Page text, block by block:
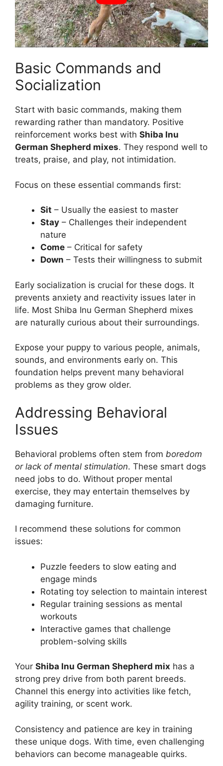
Basic Commands and
Socialization
Start with basic commands, making them
rewarding rather than mandatory. Positive
reinforcement works best with Shiba Inu
German Shepherd mixes. They respond well to
treats, praise, and play, not intimidation.
Focus on these essential commands first:
Sit – Usually the easiest to master
Stay – Challenges their independent
nature
Come – Critical for safety
Down – Tests their willingness to submit
Early socialization is crucial for these dogs. It
prevents anxiety and reactivity issues later in
life. Most Shiba Inu German Shepherd mixes
are naturally curious about their surroundings.
Expose your puppy to various people, animals,
sounds, and environments early on. This
foundation helps prevent many behavioral
problems as they grow older.
Addressing Behavioral
Issues
Behavioral problems often stem from boredom
or lack of mental stimulation. These smart dogs
need jobs to do. Without proper mental
exercise, they may entertain themselves by
damaging furniture.
I recommend these solutions for common
issues:
Puzzle feeders to slow eating and
engage minds
Rotating toy selection to maintain interest
Regular training sessions as mental
workouts
Interactive games that challenge
problem-solving skills
Your Shiba Inu German Shepherd mix has a
strong prey drive from both parent breeds.
Channel this energy into activities like fetch,
agility training, or scent work.
Consistency and patience are key in training
these unique dogs. With time, even challenging
behaviors can become manageable quirks.